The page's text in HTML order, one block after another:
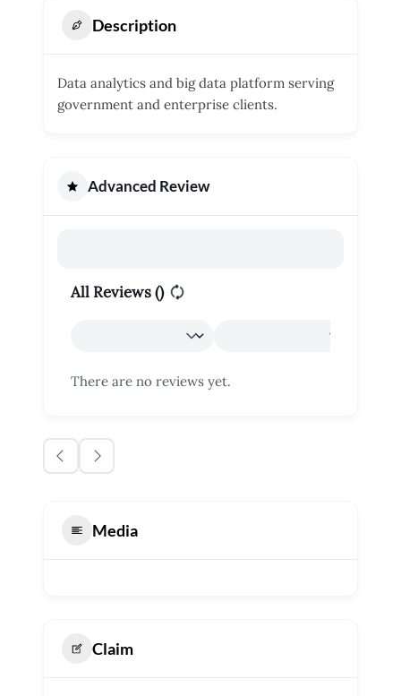
Description
Data analytics and big data platform serving
government and enterprise clients.
Advanced Review
All Reviews ()
There are no reviews yet.
Media
Claim